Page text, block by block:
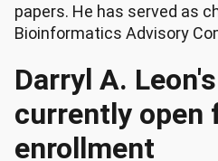
papers. He has served as
Bioinformatics Advisory
Darryl A.
currently open
enrollment